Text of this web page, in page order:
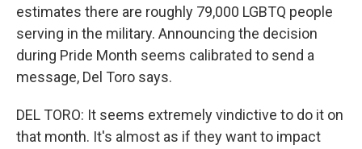
estimates there are roughly 79,000 LGBTQ people
serving in the military. Announcing the decision
during Pride Month seems calibrated to send a
message, Del Toro says.
DEL TORO: It seems extremely vindictive to do it on
that month. It's almost as if they want to impact